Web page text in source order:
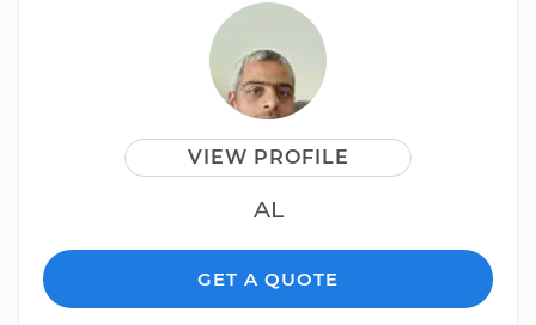
VIEW PROFILE
AL
GET A QUOTE